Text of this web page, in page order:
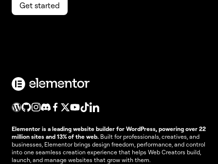
Get started
Elementor is a leading website builder for WordPress, powering over 22
million sites and 13% of the web. Built for professionals, creatives, and
businesses, Elementor brings design freedom, performance, and control
into one seamless creation experience that helps Web Creators build,
launch, and manage websites that grow with them.